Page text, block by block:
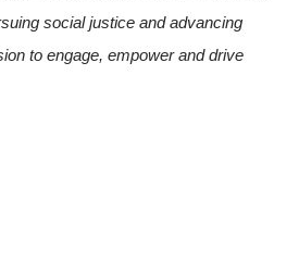
social justice and advancing
to engage, empower and drive